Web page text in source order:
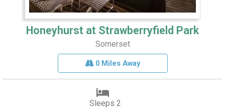
Honeyhurst at Strawberryfield Park
Somerset
0 Miles Away
Sleeps 2